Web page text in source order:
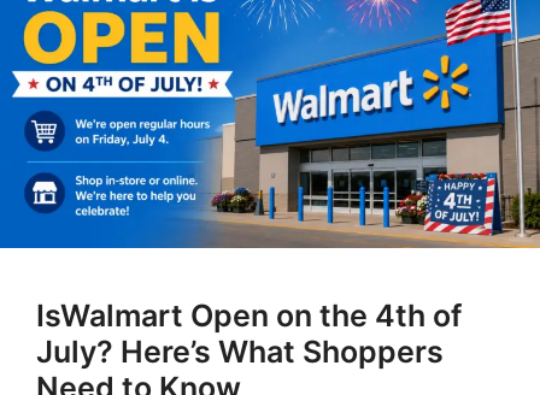
IsWalmart Open on the 4th of
July? Here’s What Shoppers